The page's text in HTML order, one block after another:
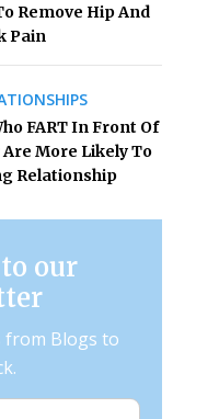
Remove Hip And
Pain
FART In Front Of
Are More Likely To
Relationship
our
from Blogs to